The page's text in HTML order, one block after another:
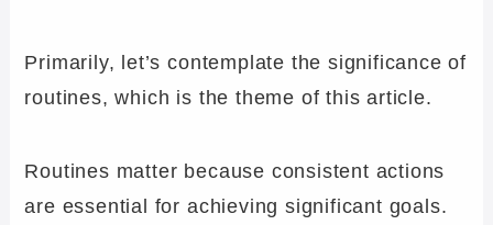
Primarily, let’s contemplate the significance of
routines, which is the theme of this article.
Routines matter because consistent actions
are essential for achieving significant goals.